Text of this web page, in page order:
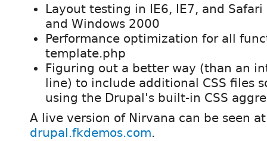
Layout testing in IE6, IE7, and Safari
and Windows 2000
Performance optimization for all
template.php
Figuring out a better way (than an
line) to include additional CSS files
using the Drupal's built-in CSS
A live version of Nirvana can be seen at
drupal.fkdemos.com.